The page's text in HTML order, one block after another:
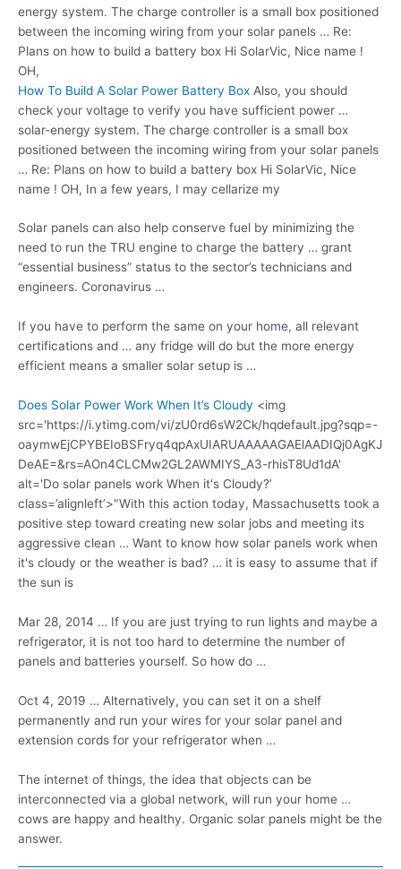
energy system. The charge controller is a small box positioned
between the incoming wiring from your solar panels … Re:
Plans on how to build a battery box Hi SolarVic, Nice name !
OH,
How To Build A Solar Power Battery Box Also, you should
check your voltage to verify you have sufficient power …
solar-energy system. The charge controller is a small box
positioned between the incoming wiring from your solar panels
… Re: Plans on how to build a battery box Hi SolarVic, Nice
name ! OH, In a few years, I may cellarize my
Solar panels can also help conserve fuel by minimizing the
need to run the TRU engine to charge the battery … grant
“essential business” status to the sector’s technicians and
engineers. Coronavirus …
If you have to perform the same on your home, all relevant
certifications and … any fridge will do but the more energy
efficient means a smaller solar setup is …
Does Solar Power Work When It’s Cloudy <img
src='https://i.ytimg.com/vi/zU0rd6sW2Ck/hqdefault.jpg?sqp=-
oaymwEjCPYBEIoBSFryq4qpAxUIARUAAAAAGAElAADIQj0AgKJ
DeAE=&rs=AOn4CLCMw2GL2AWMIYS_A3-rhisT8Ud1dA'
alt='Do solar panels work When it's Cloudy?’
class=’alignleft’>"With this action today, Massachusetts took a
positive step toward creating new solar jobs and meeting its
aggressive clean … Want to know how solar panels work when
it's cloudy or the weather is bad? … it is easy to assume that if
the sun is
Mar 28, 2014 … If you are just trying to run lights and maybe a
refrigerator, it is not too hard to determine the number of
panels and batteries yourself. So how do …
Oct 4, 2019 … Alternatively, you can set it on a shelf
permanently and run your wires for your solar panel and
extension cords for your refrigerator when …
The internet of things, the idea that objects can be
interconnected via a global network, will run your home …
cows are happy and healthy. Organic solar panels might be the
answer.